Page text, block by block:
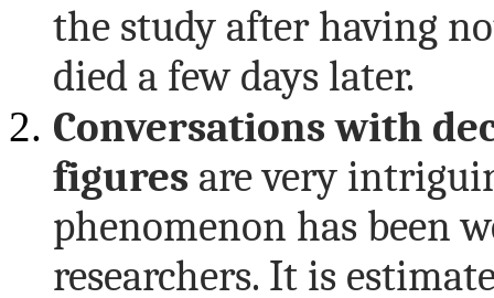
the study after having
died a few days later.
Conversations with
figures are very
phenomenon has been
researchers. It is